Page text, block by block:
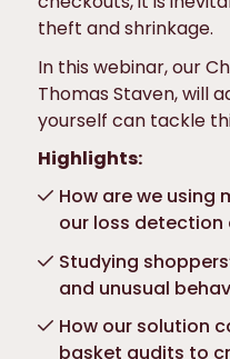
theft and shrinkage.
In this webinar, our
Thomas Staven, will
yourself can tackle
Highlights:
How are we using
our loss detection
Studying
and unusual
How our solution
basket audits to